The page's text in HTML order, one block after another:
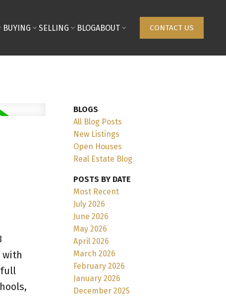
BUYING SELLING BLOGABOUT CONTACT US
with
BLOGS
All Blog Posts
New Listings
Open Houses
Real Estate Blog
POSTS BY DATE
Most Recent
July 2026
June 2026
May 2026
April 2026
March 2026
February 2026
January 2026
December 2025